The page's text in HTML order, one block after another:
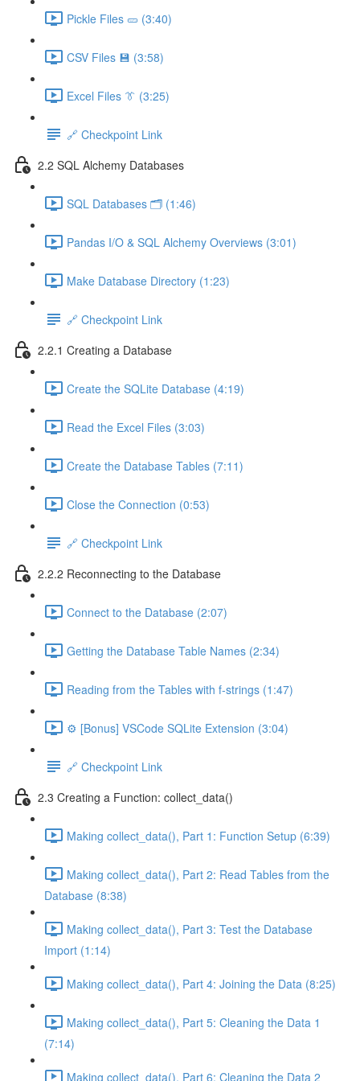
Pickle Files 🥒 (3:40)
CSV Files 💾 (3:58)
Excel Files 👔 (3:25)
🔗 Checkpoint Link
2.2 SQL Alchemy Databases
SQL Databases 🗂️ (1:46)
Pandas I/O & SQL Alchemy Overviews (3:01)
Make Database Directory (1:23)
🔗 Checkpoint Link
2.2.1 Creating a Database
Create the SQLite Database (4:19)
Read the Excel Files (3:03)
Create the Database Tables (7:11)
Close the Connection (0:53)
🔗 Checkpoint Link
2.2.2 Reconnecting to the Database
Connect to the Database (2:07)
Getting the Database Table Names (2:34)
Reading from the Tables with f-strings (1:47)
⚙️ [Bonus] VSCode SQLite Extension (3:04)
🔗 Checkpoint Link
2.3 Creating a Function: collect_data()
Making collect_data(), Part 1: Function Setup (6:39)
Making collect_data(), Part 2: Read Tables from the
Database (8:38)
Making collect_data(), Part 3: Test the Database
Import (1:14)
Making collect_data(), Part 4: Joining the Data (8:25)
Making collect_data(), Part 5: Cleaning the Data 1
(7:14)
Making collect_data(), Part 6: Cleaning the Data 2